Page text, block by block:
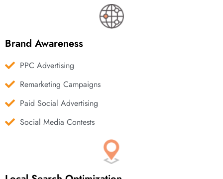
Brand Awareness
PPC Advertising
Remarketing Campaigns
Paid Social Advertising
Social Media Contests